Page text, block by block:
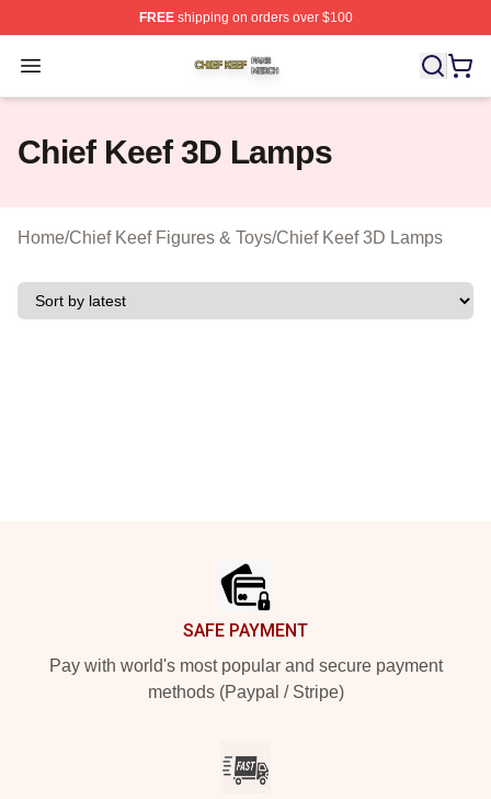
FREEshipping on orders over $100
Open menu
Chief Keef Shop ⚡️ Officially Licensed Chief Keef
Chief Keef 3D Lamps
Home/Chief Keef Figures & Toys/Chief Keef 3D Lamps
SAFE PAYMENT
Pay with world's most popular and secure payment
methods (Paypal / Stripe)